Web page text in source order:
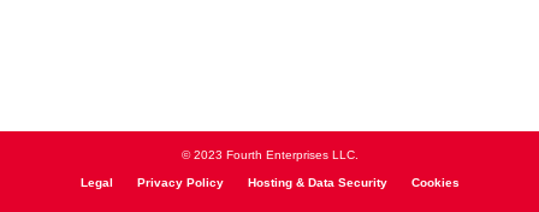
© 2023 Fourth Enterprises LLC.
Legal Privacy Policy Hosting & Data Security Cookies